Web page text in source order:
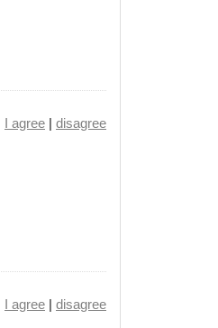
I agree | disagree
I agree | disagree